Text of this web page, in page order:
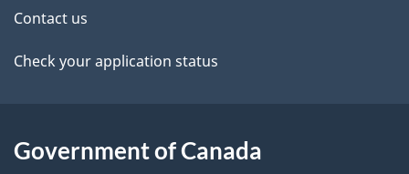
l
s
a
b
t
Contact us
Check your application status
Government of Canada